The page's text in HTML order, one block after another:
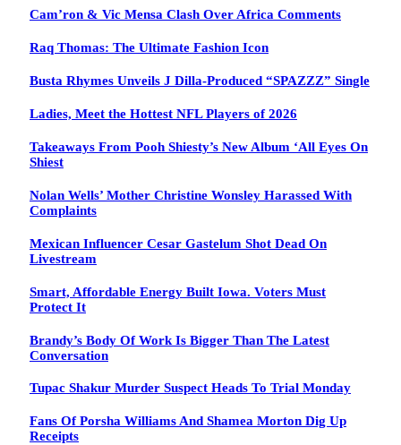
Cam’ron & Vic Mensa Clash Over Africa Comments
Raq Thomas: The Ultimate Fashion Icon
Busta Rhymes Unveils J Dilla-Produced “SPAZZZ” Single
Ladies, Meet the Hottest NFL Players of 2026
Takeaways From Pooh Shiesty’s New Album ‘All Eyes On
Shiest
Nolan Wells’ Mother Christine Wonsley Harassed With
Complaints
Mexican Influencer Cesar Gastelum Shot Dead On
Livestream
Smart, Affordable Energy Built Iowa. Voters Must
Protect It
Brandy’s Body Of Work Is Bigger Than The Latest
Conversation
Tupac Shakur Murder Suspect Heads To Trial Monday
Fans Of Porsha Williams And Shamea Morton Dig Up
Receipts